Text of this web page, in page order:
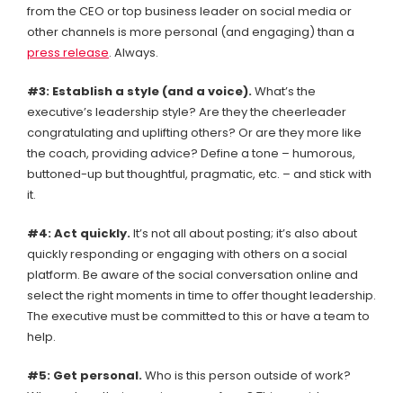
from the CEO or top business leader on social media or
other channels is more personal (and engaging) than a
press release. Always.
#3: Establish a style (and a voice).What’s the
executive’s leadership style? Are they the cheerleader
congratulating and uplifting others? Or are they more like
the coach, providing advice? Define a tone – humorous,
buttoned-up but thoughtful, pragmatic, etc. – and stick with
it.
#4:Act quickly.It’s not all about posting; it’s also about
quickly responding or engaging with others on a social
platform. Be aware of the social conversation online and
select the right moments in time to offer thought leadership.
The executive must be committed to this or have a team to
help.
#5: Get personal.Who is this person outside of work?